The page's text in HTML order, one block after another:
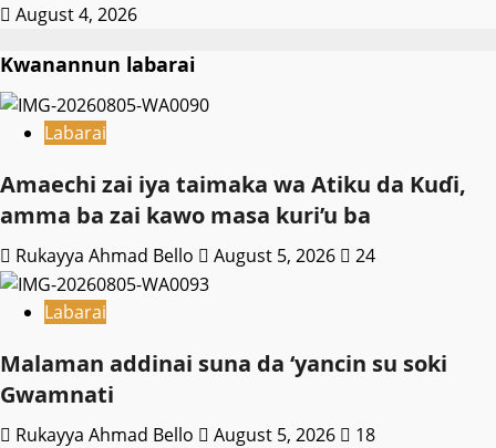
August 4, 2026
Kwanannun labarai
Labarai
Amaechi zai iya taimaka wa Atiku da Kuɗi,
amma ba zai kawo masa kuri’u ba
Rukayya Ahmad Bello August 5, 2026 24
Labarai
Malaman addinai suna da ‘yancin su soki
Gwamnati ‎
Rukayya Ahmad Bello August 5, 2026 18